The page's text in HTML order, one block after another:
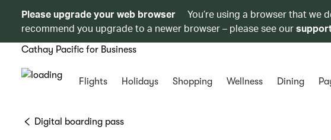
Please upgrade your web browser
You’re using a browser that we
recommend you upgrade to a newer browser – please see our
Cathay Pacific for Business
Flights Holidays Shopping Wellness Dining
Digital boarding pass